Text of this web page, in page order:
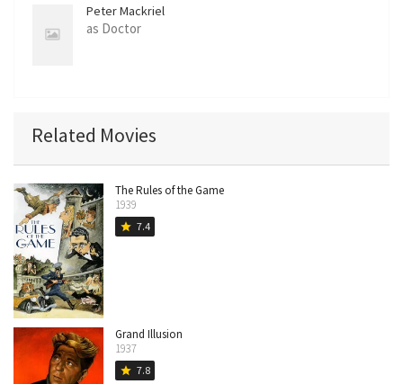
Peter Mackriel
as Doctor
Related Movies
The Rules of the Game
1939
star 7.4
Grand Illusion
1937
star 7.8